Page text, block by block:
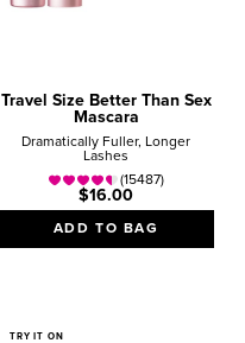
Travel Size Better Than Sex
Mascara
Dramatically Fuller, Longer
Lashes
(15487)
$16.00
ADD TO BAG
TRY IT ON